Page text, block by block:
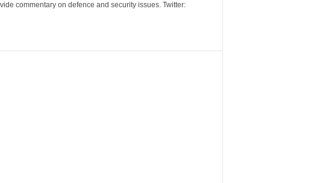
commentary on defence and security issues. Twitter: